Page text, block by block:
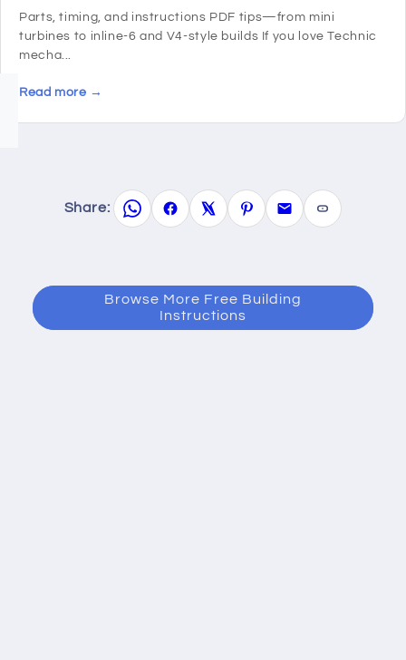
Parts, timing, and instructions PDF tips—from mini
turbines to inline-6 and V4-style builds If you love Technic
mecha...
Read more →
Share:
Browse More Free Building
Instructions